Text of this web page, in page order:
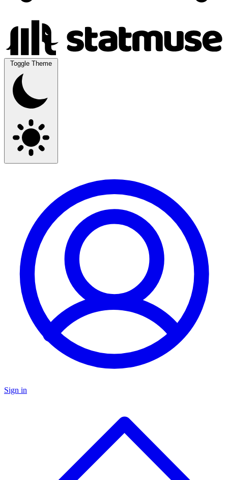
Toggle Theme
Sign in